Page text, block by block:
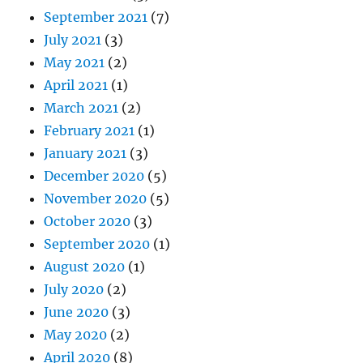
September 2021 (7)
July 2021 (3)
May 2021 (2)
April 2021 (1)
March 2021 (2)
February 2021 (1)
January 2021 (3)
December 2020 (5)
November 2020 (5)
October 2020 (3)
September 2020 (1)
August 2020 (1)
July 2020 (2)
June 2020 (3)
May 2020 (2)
April 2020 (8)